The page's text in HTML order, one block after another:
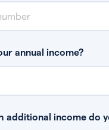
annual income?
guaranteed gross
additional income do